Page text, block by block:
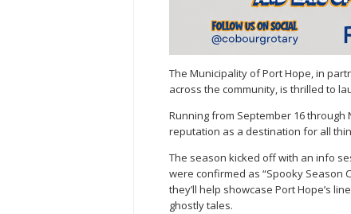
The Municipality of Port Hope, in
across the community, is thrilled to
Running from September 16 through
reputation as a destination for all
The season kicked off with an info
were confirmed as “Spooky Season
they’ll help showcase Port Hope’s
ghostly tales.